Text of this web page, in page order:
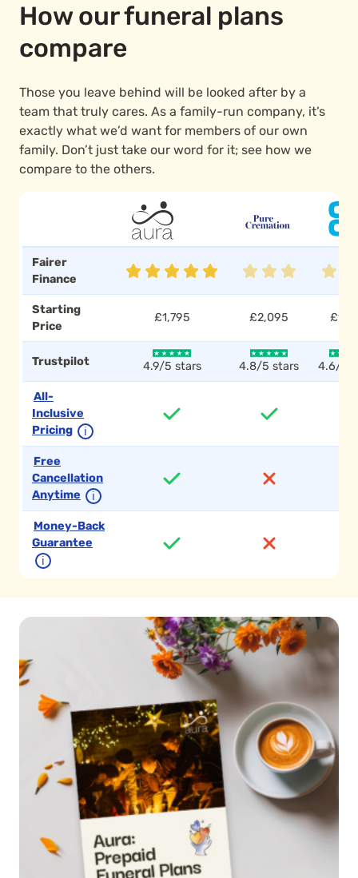
How our funeral plans
compare
Those you leave behind will be looked after by a
team that truly cares. As a family-run company, it’s
exactly what we’d want for members of our own
family. Don’t just take our word for it; see how we
compare to the others.
Fairer
Finance
Starting
Price
£1,795 £2,095
Trustpilot 4.9/5 stars 4.8/5 stars 4.6/5
All-
Inclusive
Pricing
ℹ
Free
Cancellation
Anytime
ℹ
Money-Back
Guarantee
ℹ